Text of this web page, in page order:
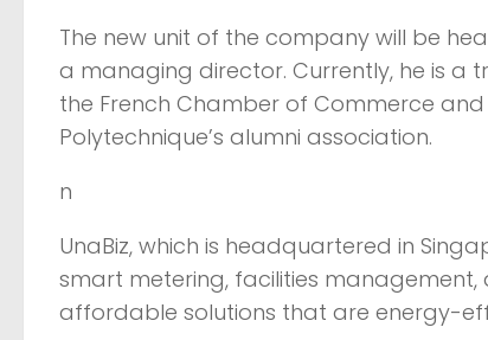
The new unit of the company will be
a managing director. Currently, he is a
the French Chamber of Commerce
Polytechnique’s alumni association.
n
UnaBiz, which is headquartered in
smart metering, facilities
affordable solutions that are energy-